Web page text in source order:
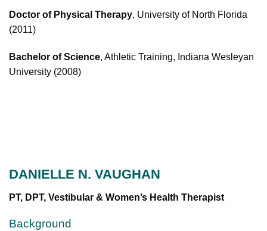
Doctor of Physical Therapy, University of North Florida
(2011)
Bachelor of Science, Athletic Training, Indiana Wesleyan
University (2008)
DANIELLE N. VAUGHAN
PT, DPT, Vestibular & Women’s Health Therapist
Background